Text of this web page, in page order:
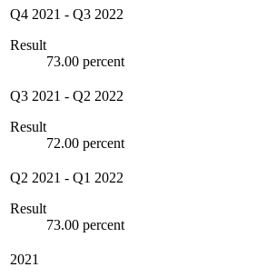
Q4 2021 - Q3 2022
Result
73.00 percent
Q3 2021 - Q2 2022
Result
72.00 percent
Q2 2021 - Q1 2022
Result
73.00 percent
2021